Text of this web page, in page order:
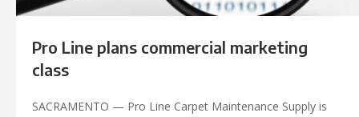
Pro Line plans commercial marketing
class
SACRAMENTO — Pro Line Carpet Maintenance Supply is